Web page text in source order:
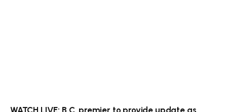
WATCH LIVE: B.C. premier to provide update as